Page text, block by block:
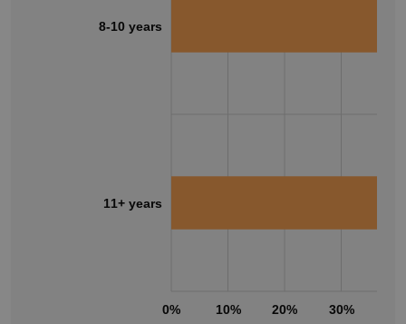
0% 10% 20% 30%
8-10 years
11+ years